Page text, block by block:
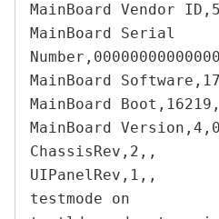
MainBoard Vendor
MainBoard Serial
MainBoard
MainBoard Boot,16219,
MainBoard
ChassisRev,2,,
UIPanelRev,1,,
testmode on